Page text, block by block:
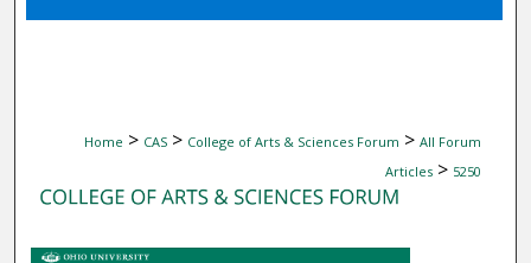
Home > CAS > College of Arts & Sciences Forum > All Forum
Articles > 5250